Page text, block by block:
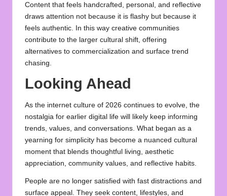
Content that feels handcrafted, personal, and reflective
draws attention not because it is flashy but because it
feels authentic. In this way creative communities
contribute to the larger cultural shift, offering
alternatives to commercialization and surface trend
chasing.
Looking Ahead
As the internet culture of 2026 continues to evolve, the
nostalgia for earlier digital life will likely keep informing
trends, values, and conversations. What began as a
yearning for simplicity has become a nuanced cultural
moment that blends thoughtful living, aesthetic
appreciation, community values, and reflective habits.
People are no longer satisfied with fast distractions and
surface appeal. They seek content, lifestyles, and